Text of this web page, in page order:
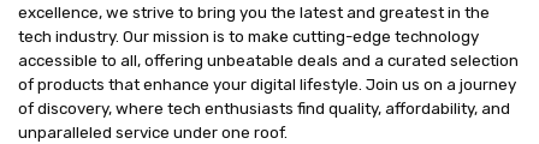
excellence, we strive to bring you the latest and greatest in the
tech industry. Our mission is to make cutting-edge technology
accessible to all, offering unbeatable deals and a curated selection
of products that enhance your digital lifestyle. Join us on a journey
of discovery, where tech enthusiasts find quality, affordability, and
unparalleled service under one roof.